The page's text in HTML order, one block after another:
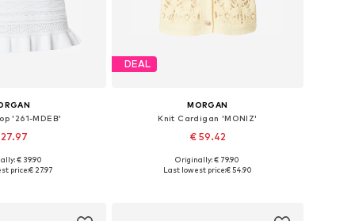
'261-MDEB'
S, M, L, XL
€ 39.90
price:€ 27.97
DEAL
MORGAN
Knit Cardigan 'MONIZ'
€ 59.42
Available sizes: XS, S, M, L
Originally: € 79.90
Last lowest price:€ 54.90